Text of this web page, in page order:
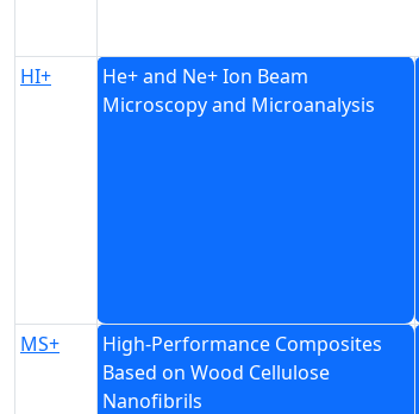
HI+
He+ and Ne+ Ion Beam
Microscopy and Microanalysis
MS+
High-Performance Composites
Based on Wood Cellulose
Nanofibrils